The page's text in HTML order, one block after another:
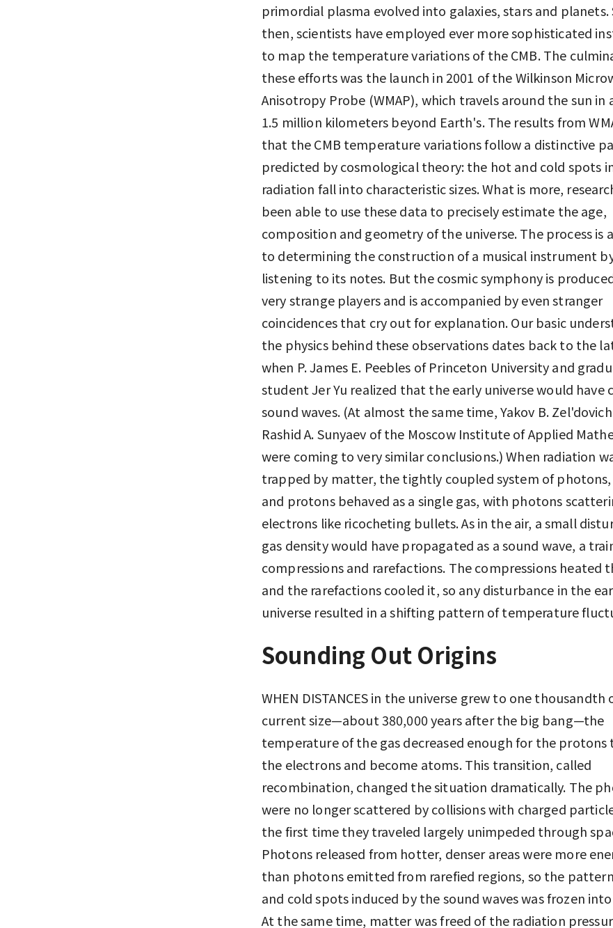
primordial plasma evolved into galaxies, stars and planets.
then, scientists have employed ever more sophisticated
to map the temperature variations of the CMB. The
these efforts was the launch in 2001 of the Wilkinson
Anisotropy Probe (WMAP), which travels around the sun in
1.5 million kilometers beyond Earth's. The results from
that the CMB temperature variations follow a distinctive
predicted by cosmological theory: the hot and cold spots
radiation fall into characteristic sizes. What is more,
been able to use these data to precisely estimate the age,
composition and geometry of the universe. The process is
to determining the construction of a musical instrument
listening to its notes. But the cosmic symphony is
very strange players and is accompanied by even stranger
coincidences that cry out for explanation. Our basic
the physics behind these observations dates back to the
when P. James E. Peebles of Princeton University and
student Jer Yu realized that the early universe would have
sound waves. (At almost the same time, Yakov B.
Rashid A. Sunyaev of the Moscow Institute of Applied
were coming to very similar conclusions.) When radiation
trapped by matter, the tightly coupled system of
and protons behaved as a single gas, with photons
electrons like ricocheting bullets. As in the air, a small
gas density would have propagated as a sound wave, a
compressions and rarefactions. The compressions heated
and the rarefactions cooled it, so any disturbance in the
universe resulted in a shifting pattern of temperature
Sounding Out Origins
WHEN DISTANCES in the universe grew to one thousandth
current size—about 380,000 years after the big bang—the
temperature of the gas decreased enough for the
the electrons and become atoms. This transition, called
recombination, changed the situation dramatically. The
were no longer scattered by collisions with charged
the first time they traveled largely unimpeded through
Photons released from hotter, denser areas were more
than photons emitted from rarefied regions, so the
and cold spots induced by the sound waves was frozen
At the same time, matter was freed of the radiation